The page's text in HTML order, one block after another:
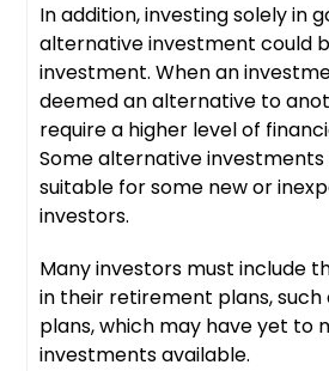
In addition, investing solely in
alternative investment could
investment. When an
deemed an alternative to
require a higher level of
Some alternative
suitable for some new or
investors.
Many investors must include
in their retirement plans, such
plans, which may have yet to
investments available.